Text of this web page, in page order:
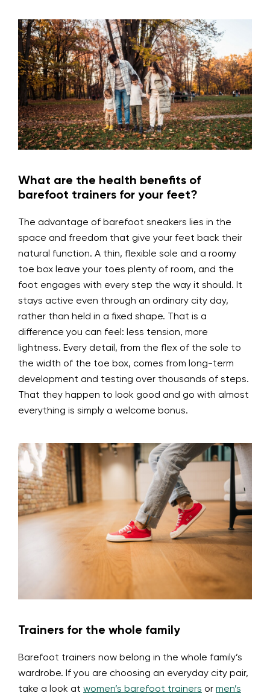
What are the health benefits of
barefoot trainers for your feet?
The advantage of barefoot sneakers lies in the
space and freedom that give your feet back their
natural function. A thin, flexible sole and a roomy
toe box leave your toes plenty of room, and the
foot engages with every step the way it should. It
stays active even through an ordinary city day,
rather than held in a fixed shape. That is a
difference you can feel: less tension, more
lightness. Every detail, from the flex of the sole to
the width of the toe box, comes from long-term
development and testing over thousands of steps.
That they happen to look good and go with almost
everything is simply a welcome bonus.
Trainers for the whole family
Barefoot trainers now belong in the whole family’s
wardrobe. If you are choosing an everyday city pair,
take a look at women’s barefoot trainers or men’s